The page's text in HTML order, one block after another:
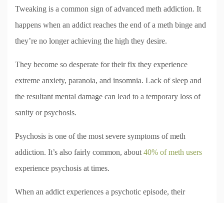
Tweaking is a common sign of advanced meth addiction. It
happens when an addict reaches the end of a meth binge and
they’re no longer achieving the high they desire.
They become so desperate for their fix they experience
extreme anxiety, paranoia, and insomnia. Lack of sleep and
the resultant mental damage can lead to a temporary loss of
sanity or psychosis.
Psychosis is one of the most severe symptoms of meth
addiction. It’s also fairly common, about40% of meth users
experience psychosis at times.
When an addict experiences a psychotic episode, their